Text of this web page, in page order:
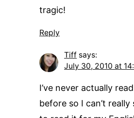
tragic!
Reply
Tiff says:
July 30, 2010 at
I’ve never actually
before so I can’t really